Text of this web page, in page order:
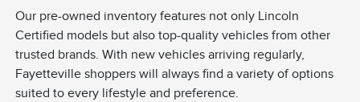
Our pre-owned inventory features not only Lincoln
Certified models but also top-quality vehicles from other
trusted brands. With new vehicles arriving regularly,
Fayetteville shoppers will always find a variety of options
suited to every lifestyle and preference.